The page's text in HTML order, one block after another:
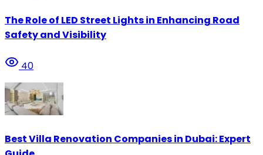
The Role of LED Street Lights in Enhancing Road
Safety and Visibility
40
Best Villa Renovation Companies in Dubai: Expert